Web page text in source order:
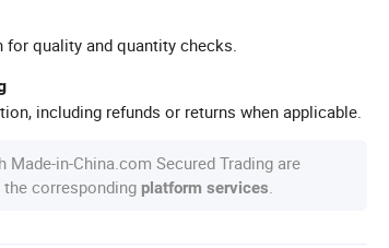
quality and quantity checks.
including refunds or returns when applicable.
Made-in-China.com Secured Trading are
corresponding platform services